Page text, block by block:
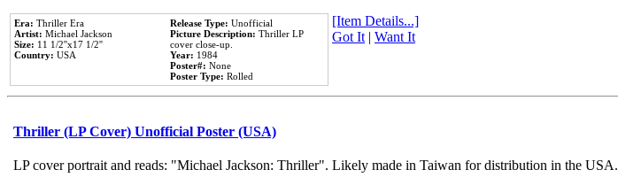
Era: Thriller Era
Artist: Michael Jackson
Size: 11 1/2''x17 1/2''
Country: USA
Release Type: Unofficial
Picture Description: Thriller LP
cover close-up.
Year: 1984
Poster#: None
Poster Type: Rolled
[Item Details...]
Got It| Want It
Thriller (LP Cover) Unofficial Poster (USA)
LP cover portrait and reads: "Michael Jackson: Thriller". Likely made in Taiwan for distribution in the USA.